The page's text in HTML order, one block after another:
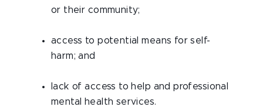
or their community;
access to potential means for self-
harm; and
lack of access to help and professional
mental health services.